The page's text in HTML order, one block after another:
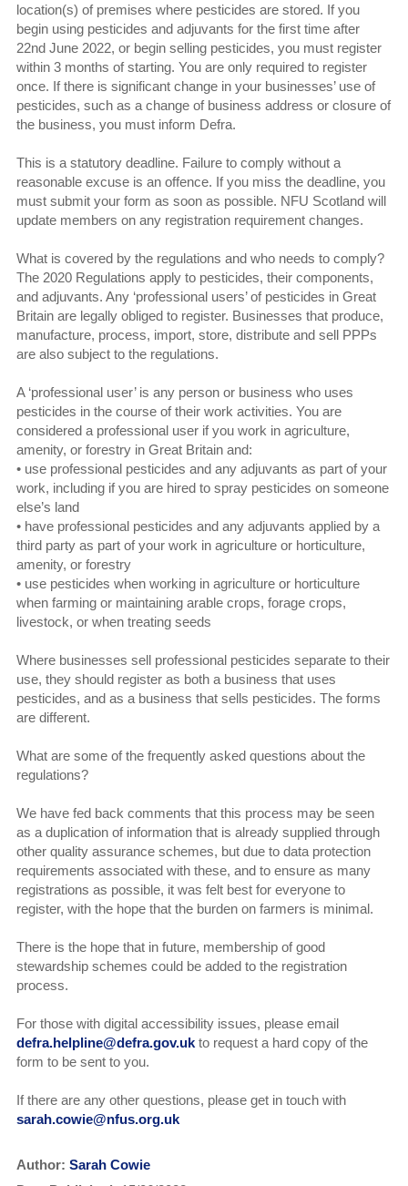
location(s) of premises where pesticides are stored. If you
begin using pesticides and adjuvants for the first time after
22nd June 2022, or begin selling pesticides, you must register
within 3 months of starting. You are only required to register
once. If there is significant change in your businesses’ use of
pesticides, such as a change of business address or closure of
the business, you must inform Defra.
This is a statutory deadline. Failure to comply without a
reasonable excuse is an offence. If you miss the deadline, you
must submit your form as soon as possible. NFU Scotland will
update members on any registration requirement changes.
What is covered by the regulations and who needs to comply?
The 2020 Regulations apply to pesticides, their components,
and adjuvants. Any ‘professional users’ of pesticides in Great
Britain are legally obliged to register. Businesses that produce,
manufacture, process, import, store, distribute and sell PPPs
are also subject to the regulations.
A ‘professional user’ is any person or business who uses
pesticides in the course of their work activities. You are
considered a professional user if you work in agriculture,
amenity, or forestry in Great Britain and:
• use professional pesticides and any adjuvants as part of your
work, including if you are hired to spray pesticides on someone
else’s land
• have professional pesticides and any adjuvants applied by a
third party as part of your work in agriculture or horticulture,
amenity, or forestry
• use pesticides when working in agriculture or horticulture
when farming or maintaining arable crops, forage crops,
livestock, or when treating seeds
Where businesses sell professional pesticides separate to their
use, they should register as both a business that uses
pesticides, and as a business that sells pesticides. The forms
are different.
What are some of the frequently asked questions about the
regulations?
We have fed back comments that this process may be seen
as a duplication of information that is already supplied through
other quality assurance schemes, but due to data protection
requirements associated with these, and to ensure as many
registrations as possible, it was felt best for everyone to
register, with the hope that the burden on farmers is minimal.
There is the hope that in future, membership of good
stewardship schemes could be added to the registration
process.
For those with digital accessibility issues, please email
defra.helpline@defra.gov.ukto request a hard copy of the
form to be sent to you.
If there are any other questions, please get in touch with
sarah.cowie@nfus.org.uk
Author: Sarah Cowie